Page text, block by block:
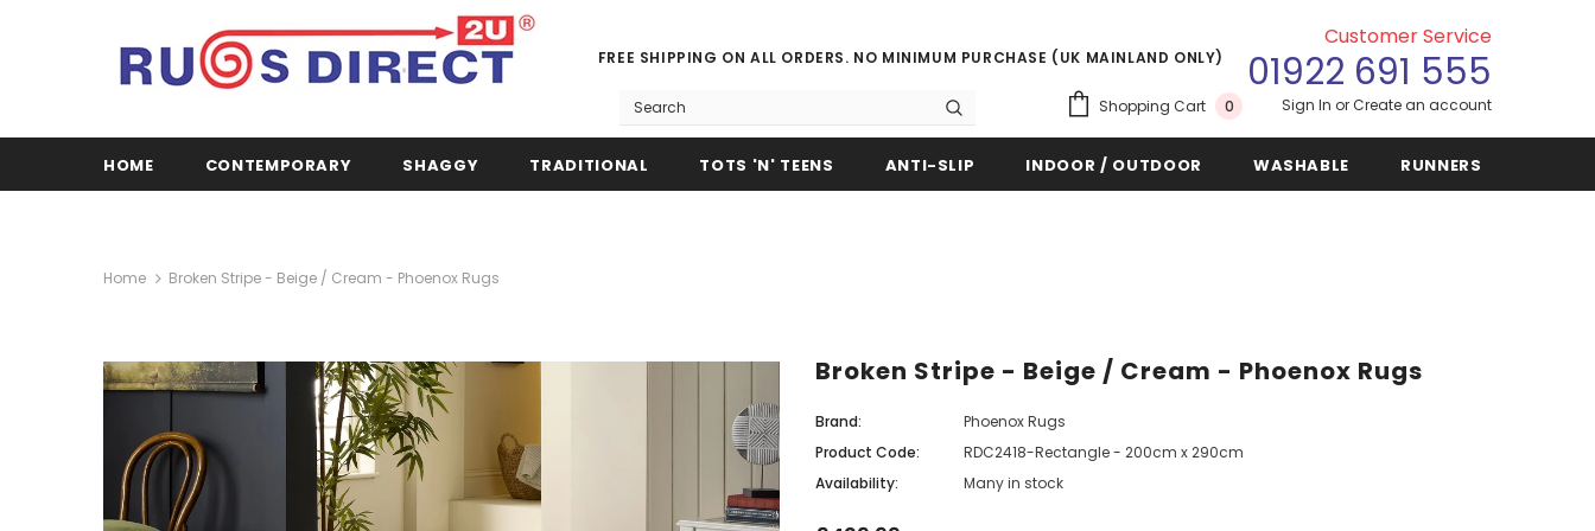
FREE SHIPPING ON ALL ORDERS. NO MINIMUM PURCHASE (UK MAINLAND ONLY)
Customer Service
01922 691 555
Shopping Cart 0 Sign In orCreate an account
HOME CONTEMPORARY SHAGGY TRADITIONAL TOTS 'N' TEENS ANTI-SLIP INDOOR / OUTDOOR WASHABLE RUNNERS
Home Broken Stripe - Beige / Cream - Phoenox Rugs
Broken Stripe - Beige / Cream - Phoenox Rugs
Brand:
Phoenox Rugs
Product Code:
RDC2418-Rectangle - 200cm x 290cm
Availability:
Many in stock